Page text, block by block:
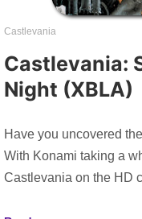
Castlevania
Castlevania:
Night (XBLA)
Have you uncovered
With Konami taking a
Castlevania on the HD